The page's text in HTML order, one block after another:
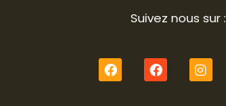
Suivez nous sur :